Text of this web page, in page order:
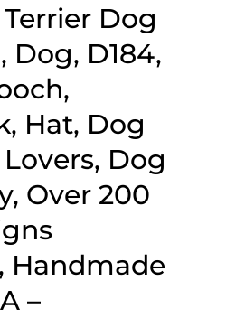
Dog
Dog, D184,
Hat, Dog
Dog
Over 200
Handmade
–